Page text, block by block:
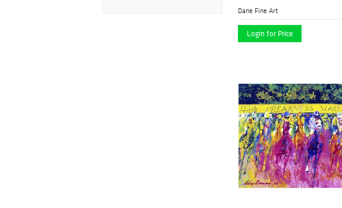
Dane Fine Art
Login for Price